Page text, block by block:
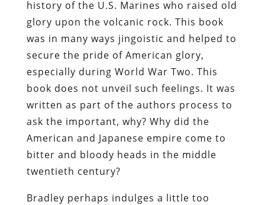
history of the U.S. Marines who raised old
glory upon the volcanic rock. This book
was in many ways jingoistic and helped to
secure the pride of American glory,
especially during World War Two. This
book does not unveil such feelings. It was
written as part of the authors process to
ask the important, why? Why did the
American and Japanese empire come to
bitter and bloody heads in the middle
twentieth century?
Bradley perhaps indulges a little too